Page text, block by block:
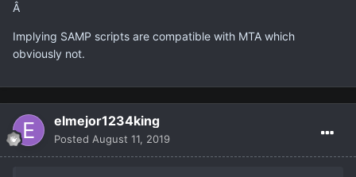
Â
Implying SAMP scripts are compatible with MTA which
obviously not.
elmejor1234king
Posted August 11, 2019